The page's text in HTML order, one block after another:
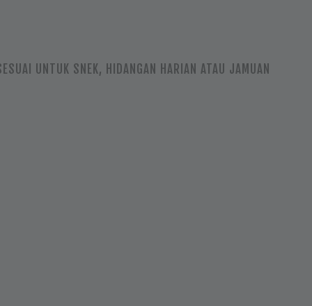
UNTUK SNEK, HIDANGAN HARIAN ATAU JAMUAN